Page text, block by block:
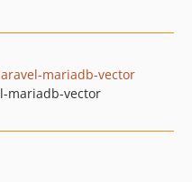
mariadb-vector
mariadb-vector